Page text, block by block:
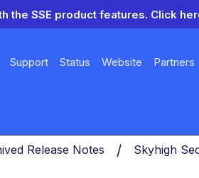
the SSE product features. Click
Support Status Website Partners
Release Notes Skyhigh